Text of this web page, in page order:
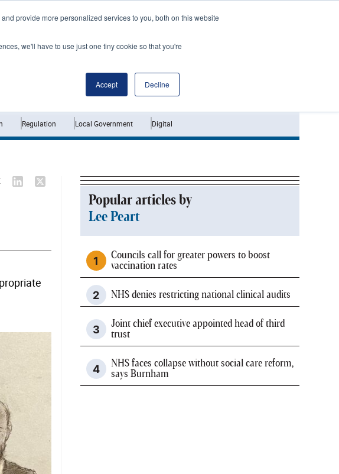
provide more personalized services to you, both on this website
we'll have to use just one tiny cookie so that you're
Accept Decline
Regulation Local Government Digital
Popular articles by
Lee Peart
Councils call for greater powers to boost
vaccination rates
NHS denies restricting national clinical audits
Joint chief executive appointed head of third
trust
NHS faces collapse without social care reform,
says Burnham